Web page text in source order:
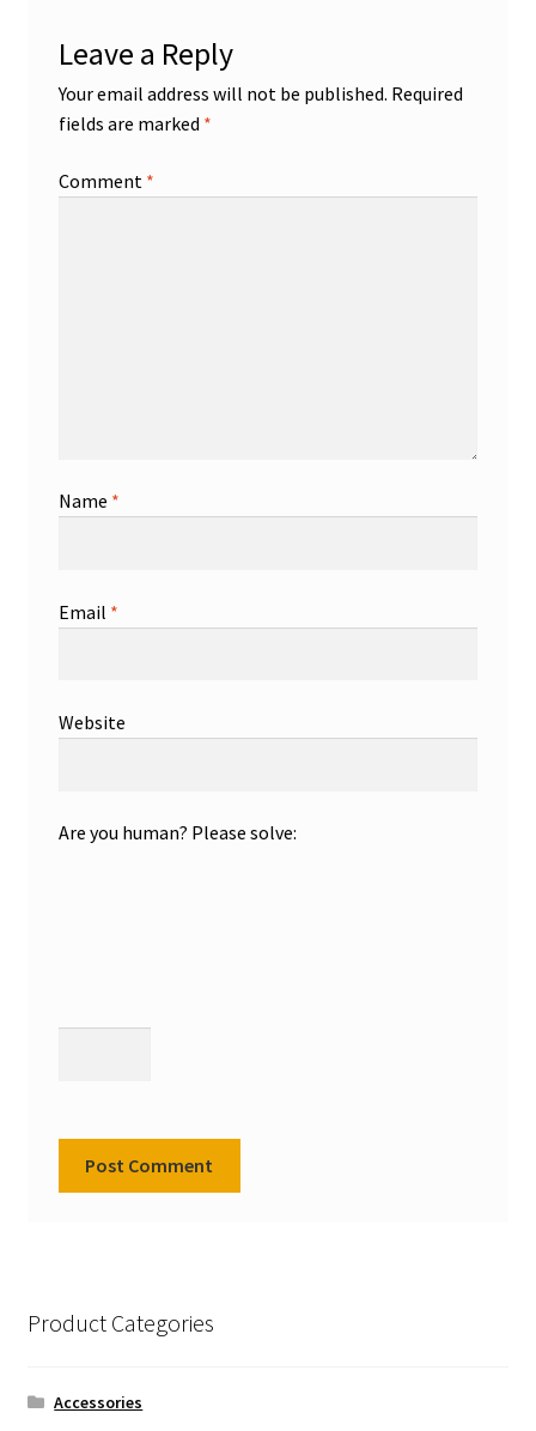
Leave a Reply
Your email address will not be published. Required
fields are marked *
Comment *
Name *
Email *
Website
Are you human? Please solve:
Product Categories
Accessories